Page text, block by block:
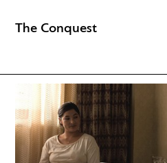
The Conquest